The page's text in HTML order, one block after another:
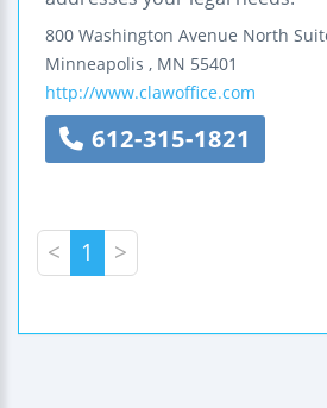
800 Washington Avenue North
Minneapolis , MN 55401
http://www.clawoffice.com
612-315-1821
< 1 >